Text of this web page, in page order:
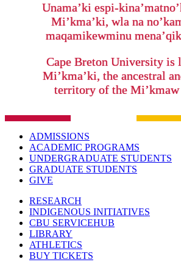
Unama’ki espi-
Mi’kma’ki, wla na
maqamikewminu
Cape Breton University is
Mi’kma’ki, the ancestral
territory of the Mi’kmaw
ADMISSIONS
ACADEMIC PROGRAMS
UNDERGRADUATE STUDENTS
GRADUATE STUDENTS
GIVE
RESEARCH
INDIGENOUS INITIATIVES
CBU SERVICEHUB
LIBRARY
ATHLETICS
BUY TICKETS